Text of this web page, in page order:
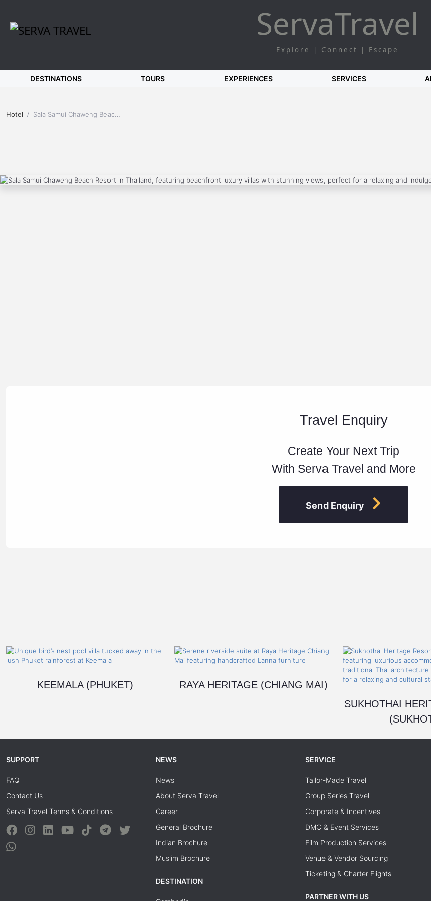
ServaTravel
Explore | Connect | Escape
DESTINATIONS TOURS EXPERIENCES SERVICES
Hotel Sala Samui Chaweng Beach Resort (Koh Samui)
Travel Enquiry
Create Your Next Trip
With Serva Travel and More
Send Enquiry
KEEMALA (PHUKET)
RAYA HERITAGE (CHIANG MAI)
SUKHOTHAI
SUPPORT
FAQ
Contact Us
Serva Travel Terms & Conditions
NEWS
News
About Serva Travel
Career
General Brochure
Indian Brochure
Muslim Brochure
DESTINATION
SERVICE
Tailor-Made Travel
Group Series Travel
Corporate & Incentives
DMC & Event Services
Film Production Services
Venue & Vendor Sourcing
Ticketing & Charter Flights
PARTNER WITH US